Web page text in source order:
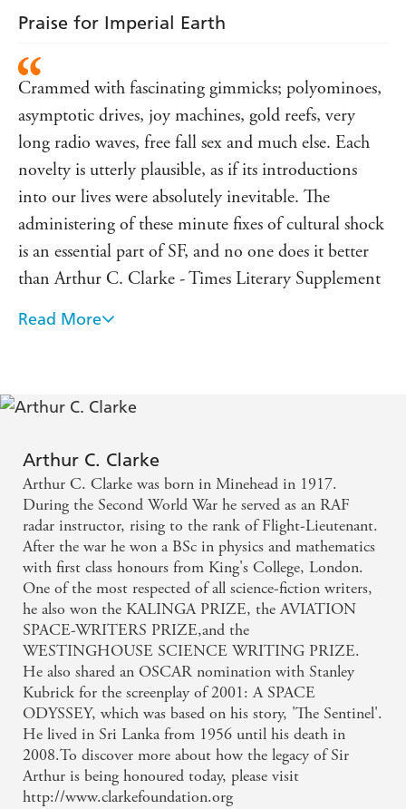
Praise for Imperial Earth
Crammed with fascinating gimmicks; polyominoes,
asymptotic drives, joy machines, gold reefs, very
long radio waves, free fall sex and much else. Each
novelty is utterly plausible, as if its introductions
into our lives were absolutely inevitable. The
administering of these minute fixes of cultural shock
is an essential part of SF, and no one does it better
than Arthur C. Clarke - Times Literary Supplement
A polished gem . . . a winner - Daily Mirror
Read More
Arthur C. Clarke
Arthur C. Clarke was born in Minehead in 1917.
During the Second World War he served as an RAF
radar instructor, rising to the rank of Flight-Lieutenant.
After the war he won a BSc in physics and mathematics
with first class honours from King's College, London.
One of the most respected of all science-fiction writers,
he also won the KALINGA PRIZE, the AVIATION
SPACE-WRITERS PRIZE,and the
WESTINGHOUSE SCIENCE WRITING PRIZE.
He also shared an OSCAR nomination with Stanley
Kubrick for the screenplay of 2001: A SPACE
ODYSSEY, which was based on his story, 'The Sentinel'.
He lived in Sri Lanka from 1956 until his death in
2008.To discover more about how the legacy of Sir
Arthur is being honoured today, please visit
http://www.clarkefoundation.org